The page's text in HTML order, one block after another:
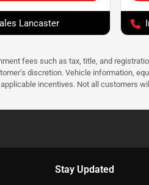
Lancaster
fees such as tax, title, and
discretion. Vehicle information,
incentives. Not all customers
Stay Updated